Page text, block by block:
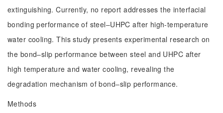
extinguishing. Currently, no report addresses the interfacial
bonding performance of steel‒UHPC after high-temperature
water cooling. This study presents experimental research on
the bond‒slip performance between steel and UHPC after
high temperature and water cooling, revealing the
degradation mechanism of bond‒slip performance.
Methods